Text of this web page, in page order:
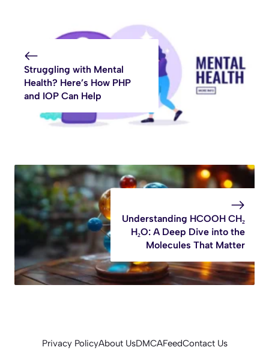
Struggling with Mental
Health? Here’s How PHP
and IOP Can Help
Understanding HCOOH CH₂
H₂O: A Deep Dive into the
Molecules That Matter
Privacy PolicyAbout UsDMCAFeedContact Us